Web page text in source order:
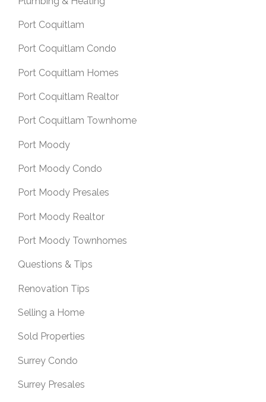
Port Coquitlam
Port Coquitlam Condo
Port Coquitlam Homes
Port Coquitlam Realtor
Port Coquitlam Townhome
Port Moody
Port Moody Condo
Port Moody Presales
Port Moody Realtor
Port Moody Townhomes
Questions & Tips
Renovation Tips
Selling a Home
Sold Properties
Surrey Condo
Surrey Presales